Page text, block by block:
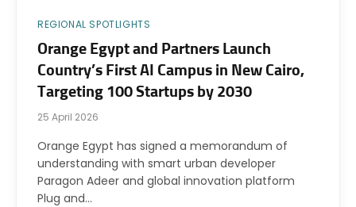
REGIONAL SPOTLIGHTS
Orange Egypt and Partners Launch
Country’s First AI Campus in New Cairo,
Targeting 100 Startups by 2030
25 April 2026
Orange Egypt has signed a memorandum of
understanding with smart urban developer
Paragon Adeer and global innovation platform
Plug and…